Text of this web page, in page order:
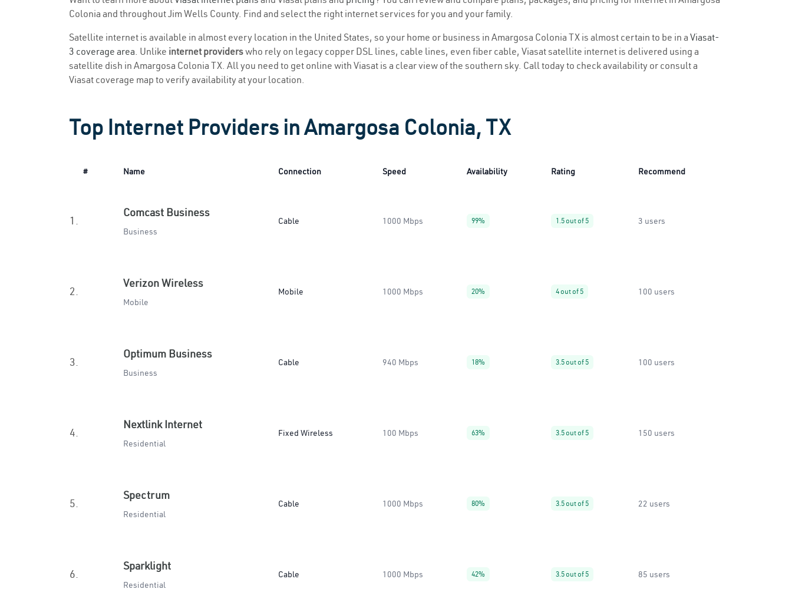
Colonia and throughout Jim Wells County. Find and select the right internet services for you and your family.
Satellite internet is available in almost every location in the United States, so your home or business in Amargosa Colonia TX is almost certain to be in a Viasat-
3 coverage area. Unlike internet providerswho rely on legacy copper DSL lines, cable lines, even fiber cable, Viasat satellite internet is delivered using a
satellite dish in Amargosa Colonia TX. All you need to get online with Viasat is a clear view of the southern sky. Call today to check availability or consult a
Viasat coverage map to verify availability at your location.
Top Internet Providers in Amargosa Colonia, TX
# Name Connection Speed Availability Rating Recommend
1.
Comcast Business
Business
Cable 1000 Mbps 99% 1.5 out of 5 3 users
2.
Verizon Wireless
Mobile
Mobile 1000 Mbps 20% 4 out of 5 100 users
3.
Optimum Business
Business
Cable 940 Mbps 18% 3.5 out of 5 100 users
4.
Nextlink Internet
Residential
Fixed Wireless 100 Mbps 63% 3.5 out of 5 150 users
5.
Spectrum
Residential
Cable 1000 Mbps 80% 3.5 out of 5 22 users
6.
Sparklight
Residential
Cable 1000 Mbps 42% 3.5 out of 5 85 users